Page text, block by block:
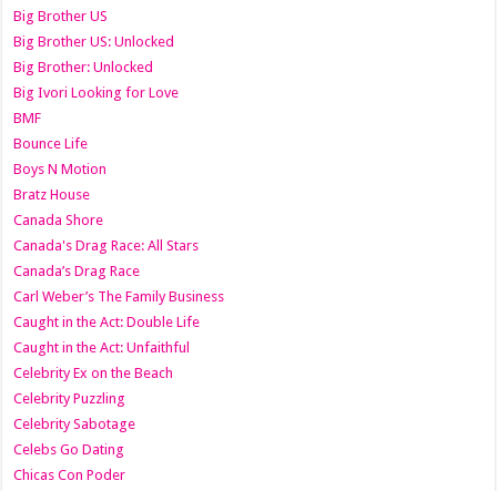
Big Brother US
Big Brother US: Unlocked
Big Brother: Unlocked
Big Ivori Looking for Love
BMF
Bounce Life
Boys N Motion
Bratz House
Canada Shore
Canada's Drag Race: All Stars
Canada’s Drag Race
Carl Weber’s The Family Business
Caught in the Act: Double Life
Caught in the Act: Unfaithful
Celebrity Ex on the Beach
Celebrity Puzzling
Celebrity Sabotage
Celebs Go Dating
Chicas Con Poder